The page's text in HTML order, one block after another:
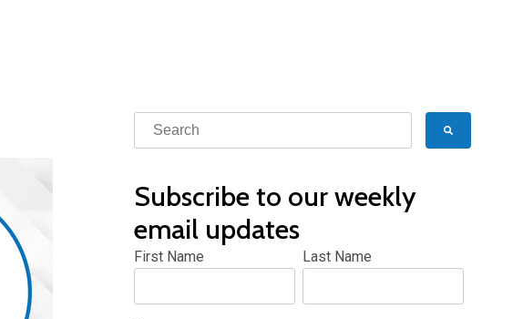
Subscribe to our weekly
email updates
First Name Last Name